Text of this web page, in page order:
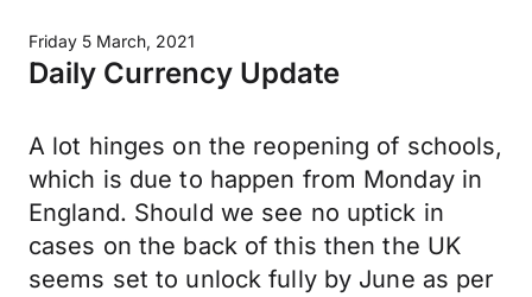
Friday 5 March, 2021
Daily Currency Update
A lot hinges on the reopening of schools,
which is due to happen from Monday in
England. Should we see no uptick in
cases on the back of this then the UK
seems set to unlock fully by June as per